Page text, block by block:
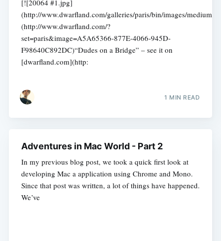
[![20064 #1.jpg]
(http://www.dwarfland.com/galleries/paris/bin/images/medium/
(http://www.dwarfland.com/?
set=paris&image=A5A65366-877E-4066-945D-
F98640C892DC)“Dudes on a Bridge” – see it on
[dwarfland.com](http:
1 MIN READ
Adventures in Mac World - Part 2
In my previous blog post, we took a quick first look at
developing Mac a application using Chrome and Mono.
Since that post was written, a lot of things have happened.
We’ve